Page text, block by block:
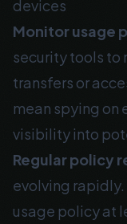
devices
Monitor usage
security tools to
transfers or
mean spying on
visibility into
Regular policy
evolving rapidly.
usage policy at